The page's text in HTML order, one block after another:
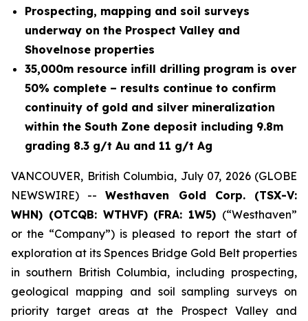
Prospecting, mapping and soil surveys
underway on the Prospect Valley and
Shovelnose properties
35,000m resource infill drilling program is over
50% complete – results continue to confirm
continuity of gold and silver mineralization
within the South Zone deposit including 9.8m
grading 8.3 g/t Au and 11 g/t Ag
VANCOUVER, British Columbia, July 07, 2026 (GLOBE
NEWSWIRE) --Westhaven Gold Corp. (TSX-V:
WHN) (OTCQB: WTHVF) (FRA: 1W5) (“Westhaven”
or the “Company”) is pleased to report the start of
exploration at its Spences Bridge Gold Belt properties
in southern British Columbia, including prospecting,
geological mapping and soil sampling surveys on
priority target areas at the Prospect Valley and